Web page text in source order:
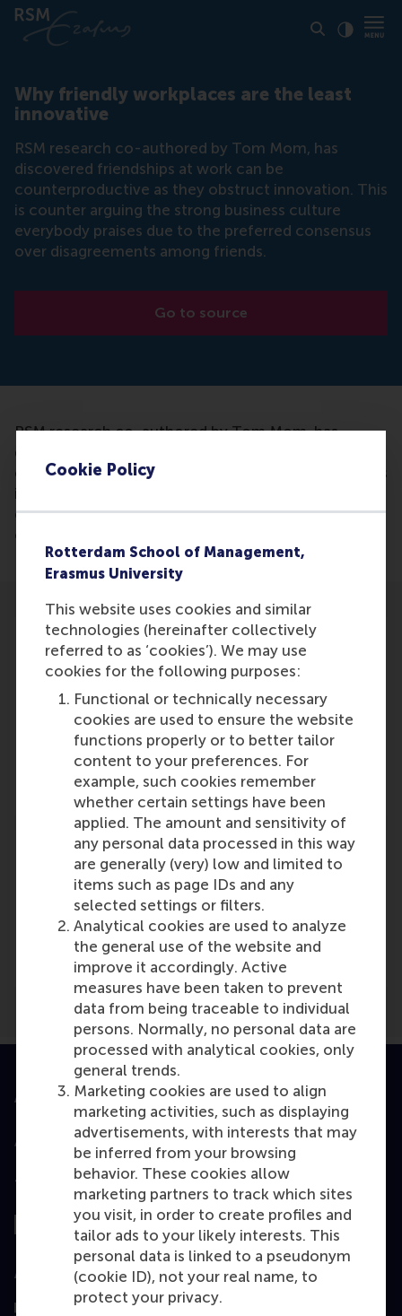
Cookie Policy
Rotterdam School of Management,
Erasmus University
This website uses cookies and similar
technologies (hereinafter collectively
referred to as ‘cookies’). We may use
cookies for the following purposes:
Functional or technically necessary
cookies are used to ensure the website
functions properly or to better tailor
content to your preferences. For
example, such cookies remember
whether certain settings have been
applied. The amount and sensitivity of
any personal data processed in this way
are generally (very) low and limited to
items such as page IDs and any
selected settings or filters.
Analytical cookies are used to analyze
the general use of the website and
improve it accordingly. Active
measures have been taken to prevent
data from being traceable to individual
persons. Normally, no personal data are
processed with analytical cookies, only
general trends.
Marketing cookies are used to align
marketing activities, such as displaying
advertisements, with interests that may
be inferred from your browsing
behavior. These cookies allow
marketing partners to track which sites
you visit, in order to create profiles and
tailor ads to your likely interests. This
personal data is linked to a pseudonym
(cookie ID), not your real name, to
protect your privacy.
Why friendly workplaces are the least
innovative
RSM research co-authored by Tom Mom, has
discovered friendships at work can be
counterproductive as they obstruct innovation. This
is counter arguing the strong business culture
everybody praises due to the preferred consensus
over disagreements among friends.
Go to source
RSM research co-authored by Tom Mom, has
discovered friendships at work can be
counterproductive as they obstruct innovation. This
is counter arguing the strong business culture
everybody praises due to the preferred consensus
over disagreements among friends.
Participants
Tom Mom
Role: Faculty
Reference type: Written by
Media Outlets
Recruiter(Online)
Accredited by
Top ranked
Assessed by